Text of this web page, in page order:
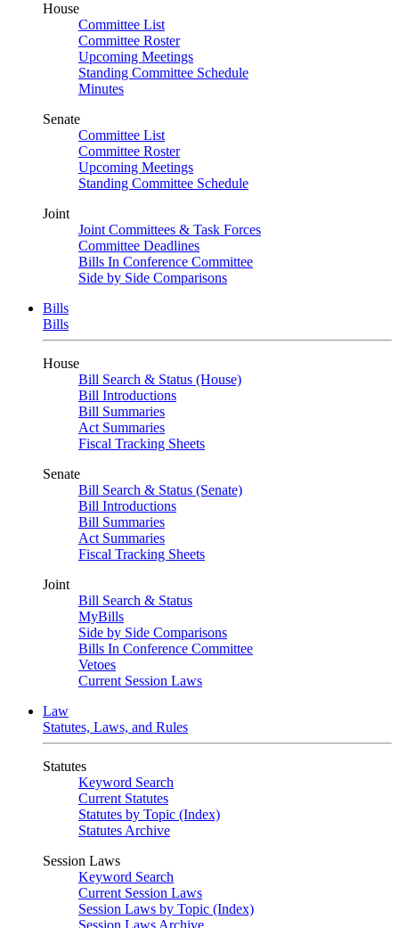
House
Committee List
Committee Roster
Upcoming Meetings
Standing Committee Schedule
Minutes
Senate
Committee List
Committee Roster
Upcoming Meetings
Standing Committee Schedule
Joint
Joint Committees & Task Forces
Committee Deadlines
Bills In Conference Committee
Side by Side Comparisons
Bills
Bills
House
Bill Search & Status (House)
Bill Introductions
Bill Summaries
Act Summaries
Fiscal Tracking Sheets
Senate
Bill Search & Status (Senate)
Bill Introductions
Bill Summaries
Act Summaries
Fiscal Tracking Sheets
Joint
Bill Search & Status
MyBills
Side by Side Comparisons
Bills In Conference Committee
Vetoes
Current Session Laws
Law
Statutes, Laws, and Rules
Statutes
Keyword Search
Current Statutes
Statutes by Topic (Index)
Statutes Archive
Session Laws
Keyword Search
Current Session Laws
Session Laws by Topic (Index)
Session Laws Archive